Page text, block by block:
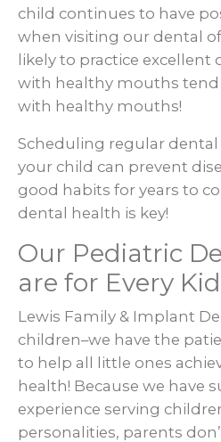
child continues to have
when visiting our dental
likely to practice excellent
with healthy mouths
with healthy mouths!
Scheduling regular
your child can prevent
good habits for years to
dental health is key!
Our Pediatric
are for Every Kid
Lewis Family & Implant
children–we have the
to help all little ones
health! Because we have
experience serving
personalities, parents